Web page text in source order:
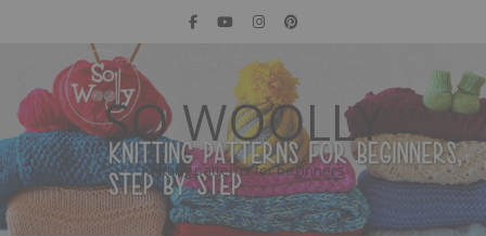
SO WOOLLY
Knitting patterns for beginners